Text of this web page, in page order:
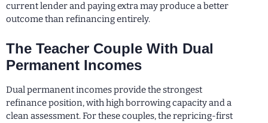
current lender and paying extra may produce a better
outcome than refinancing entirely.
The Teacher Couple With Dual
Permanent Incomes
Dual permanent incomes provide the strongest
refinance position, with high borrowing capacity and a
clean assessment. For these couples, the repricing-first